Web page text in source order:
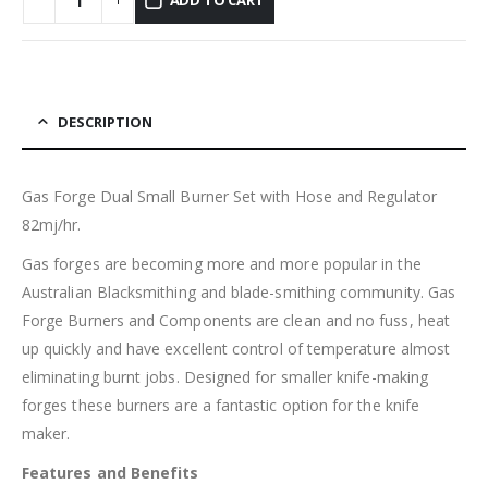
DESCRIPTION
Gas Forge Dual Small Burner Set with Hose and Regulator
82mj/hr.
Gas forges are becoming more and more popular in the
Australian Blacksmithing and blade-smithing community. Gas
Forge Burners and Components are clean and no fuss, heat
up quickly and have excellent control of temperature almost
eliminating burnt jobs. Designed for smaller knife-making
forges these burners are a fantastic option for the knife
maker.
Features and Benefits